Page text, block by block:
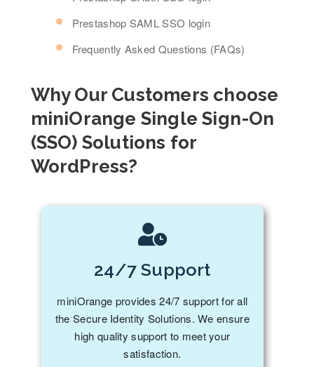
Prestashop SAML SSO login
Frequently Asked Questions (FAQs)
Why Our Customers choose
miniOrange Single Sign-On
(SSO) Solutions for
WordPress?
24/7 Support
miniOrange provides 24/7 support for all
the Secure Identity Solutions. We ensure
high quality support to meet your
satisfaction.